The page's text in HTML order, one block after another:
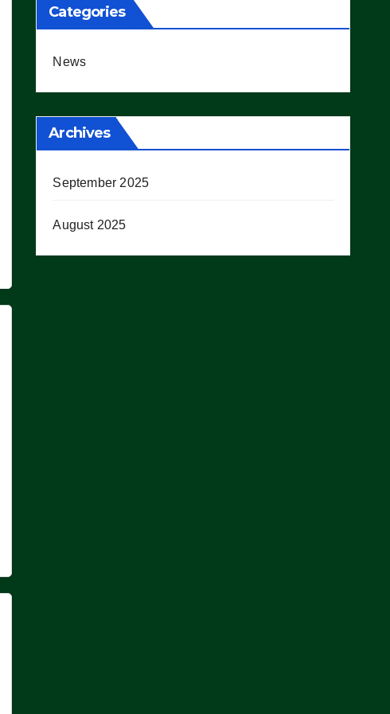
Categories
News
Archives
September 2025
August 2025